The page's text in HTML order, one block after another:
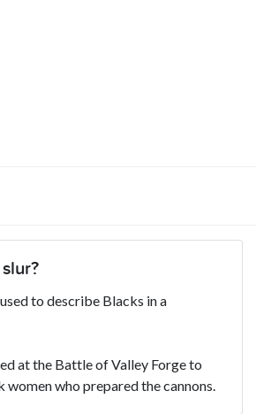
to describe Blacks in a
at the Battle of Valley Forge to
women who prepared the cannons.